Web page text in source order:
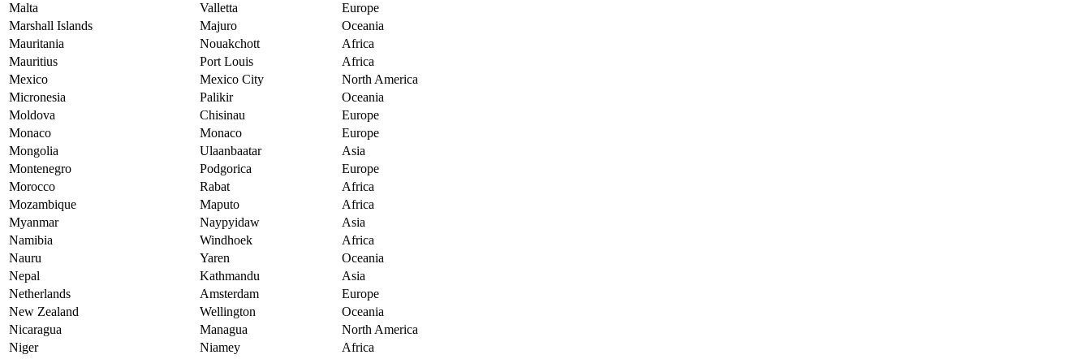
Malta
Valletta
Europe
Marshall Islands
Majuro
Oceania
Mauritania
Nouakchott
Africa
Mauritius
Port Louis
Africa
Mexico
Mexico City
North America
Micronesia
Palikir
Oceania
Moldova
Chisinau
Europe
Monaco
Monaco
Europe
Mongolia
Ulaanbaatar
Asia
Montenegro
Podgorica
Europe
Morocco
Rabat
Africa
Mozambique
Maputo
Africa
Myanmar
Naypyidaw
Asia
Namibia
Windhoek
Africa
Nauru
Yaren
Oceania
Nepal
Kathmandu
Asia
Netherlands
Amsterdam
Europe
New Zealand
Wellington
Oceania
Nicaragua
Managua
North America
Niger
Niamey
Africa